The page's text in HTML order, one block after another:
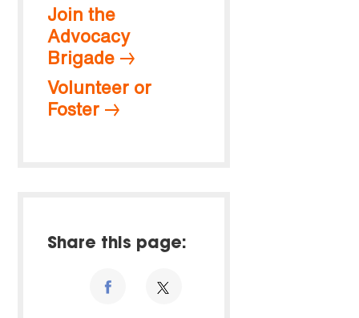
Join the
Advocacy
Brigade
Volunteer or
Foster
Share this page: